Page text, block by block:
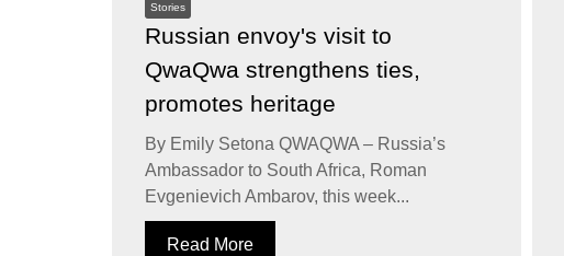
Stories
Russian envoy's visit to
QwaQwa strengthens ties,
promotes heritage
By Emily Setona QWAQWA – Russia’s
Ambassador to South Africa, Roman
Evgenievich Ambarov, this week...
Read More